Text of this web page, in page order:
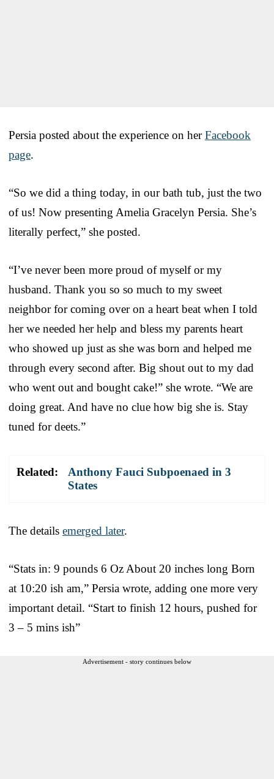
Persia posted about the experience on herFacebook
page.
“So we did a thing today, in our bath tub, just the two
of us! Now presenting Amelia Gracelyn Persia. She’s
literally perfect,” she posted.
“I’ve never been more proud of myself or my
husband. Thank you so so much to my sweet
neighbor for coming over on a heart beat when I told
her we needed her help and bless my parents heart
who showed up just as she was born and helped me
through every second after. Big shout out to my dad
who went out and bought cake!” she wrote. “We are
doing great. And have no clue how big she is. Stay
tuned for deets.”
Related:
Anthony Fauci Subpoenaed in 3
States
The details emerged later.
“Stats in: 9 pounds 6 Oz About 20 inches long Born
at 10:20 ish am,” Persia wrote, adding one more very
important detail. “Start to finish 12 hours, pushed for
3 – 5 mins ish”
Advertisement - story continues below